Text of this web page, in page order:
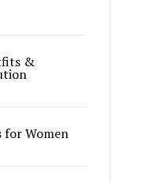
&
for Women